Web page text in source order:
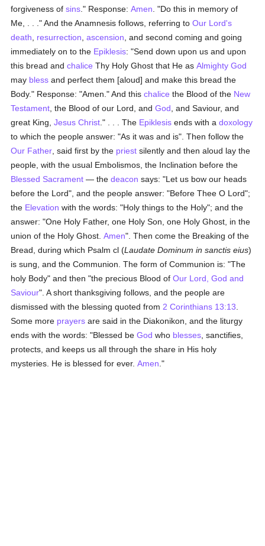
forgiveness ofsins ." Response:Amen . "Do this in memory of
Me, . . ." And the Anamnesis follows, referring toOur Lord's
death
resurrection ,ascension , and second coming and going
immediately on to the Epiklesis: "Send down upon us and upon
this bread andchalice Thy Holy Ghost that He asAlmighty God
may bless and perfect them [aloud] and make this bread the
Body." Response: "Amen." And thischalice the Blood of the New
Testament , the Blood of our Lord, andGod , and Saviour, and
great King,Jesus Christ ." . . . The Epiklesis ends with adoxology
to which the people answer: "As it was and is". Then follow the
Our Father , said first by the priest silently and then aloud lay the
people, with the usual Embolismos, the Inclination before the
Blessed Sacrament — thedeacon says: "Let us bow our heads
before the Lord", and the people answer: "Before Thee O Lord";
the Elevation with the words: "Holy things to the Holy"; and the
answer: "One Holy Father, one Holy Son, one Holy Ghost, in the
union of the Holy Ghost.Amen". Then come the Breaking of the
Bread, during which Psalm cl (Laudate Dominum in sanctis eius)
is sung, and the Communion. The form of Communion is: "The
holy Body" and then "the precious Blood ofOur Lord, God and
Saviour". A short thanksgiving follows, and the people are
dismissed with the blessing quoted from 2 Corinthians 13:13
Some more prayers are said in the Diakonikon, and the liturgy
ends with the words: "Blessed beGod who blesses , sanctifies,
protects, and keeps us all through the share in His holy
mysteries. He is blessed for ever.Amen ."